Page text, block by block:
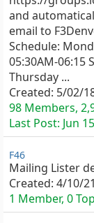
and
email to
Schedule:
05:30AM-06:15
Thursday ...
Created: 5/02/
98 Members,
Last Post: Jun 15
F46
Mailing Lister
Created: 4/10/21
1 Member, 0